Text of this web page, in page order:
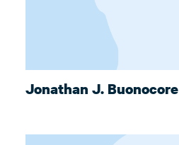
Jonathan J. Buonocore